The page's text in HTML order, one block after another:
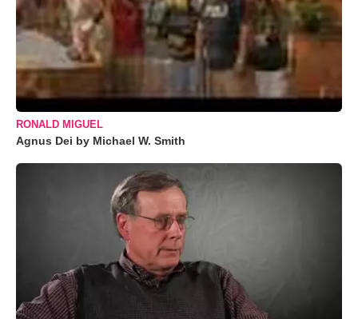
RONALD MIGUEL
Agnus Dei by Michael W. Smith